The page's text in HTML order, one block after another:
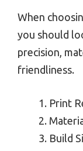
When
you should
precision,
friendliness.
Print
Build